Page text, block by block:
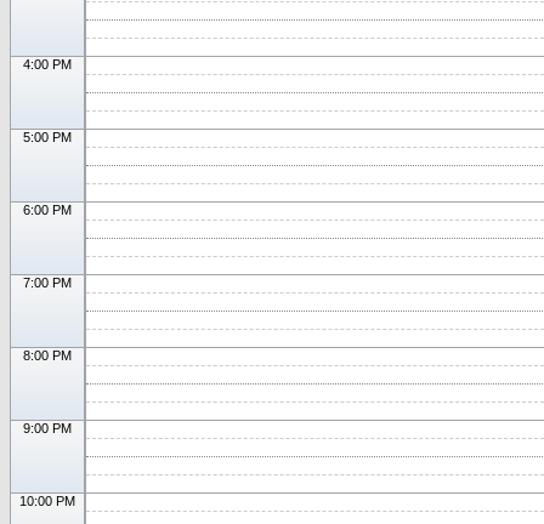
4:00 PM
5:00 PM
6:00 PM
7:00 PM
8:00 PM
9:00 PM
10:00 PM